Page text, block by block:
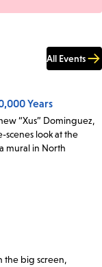
All Events
Years
“Xus” Dominguez,
look at the
mural in North
the big screen,